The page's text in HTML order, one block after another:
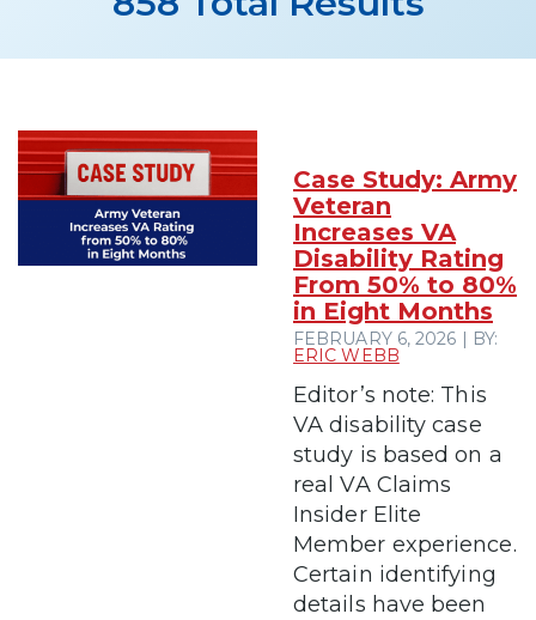
Case Study: Army
Veteran
Increases VA
Disability Rating
From 50% to 80%
in Eight Months
FEBRUARY 6, 2026 | BY:
ERIC WEBB
Editor’s note: This
VA disability case
study is based on a
real VA Claims
Insider Elite
Member experience.
Certain identifying
details have been